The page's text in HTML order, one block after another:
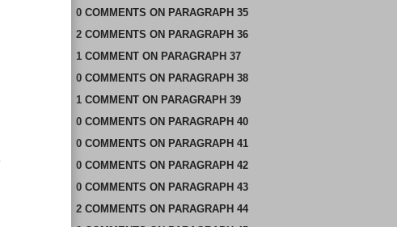
0 COMMENTS ON PARAGRAPH 35
2 COMMENTS ON PARAGRAPH 36
1 COMMENTON PARAGRAPH 37
0 COMMENTS ON PARAGRAPH 38
1 COMMENTON PARAGRAPH 39
0 COMMENTS ON PARAGRAPH 40
0 COMMENTS ON PARAGRAPH 41
0 COMMENTS ON PARAGRAPH 42
0 COMMENTS ON PARAGRAPH 43
2 COMMENTS ON PARAGRAPH 44